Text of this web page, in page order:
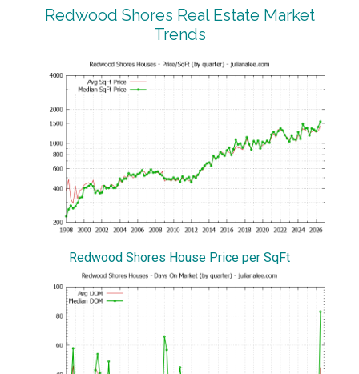
Redwood Shores Real Estate Market
Trends
Redwood Shores House Price per SqFt